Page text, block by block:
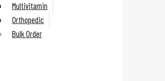
Multivitamin
Orthopedic
Bulk Order